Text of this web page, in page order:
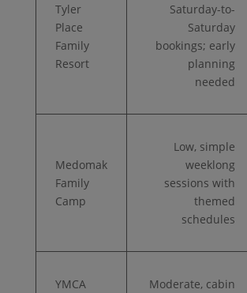
Tyler
Place
Family
Resort
Saturday-to-
Saturday
bookings; early
planning
needed
Medomak
Family
Camp
Low, simple
weeklong
sessions with
themed
schedules
YMCA
Moderate, cabin